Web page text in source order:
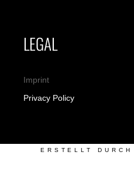
LEGAL
Imprint
Privacy Policy
ERSTELLT